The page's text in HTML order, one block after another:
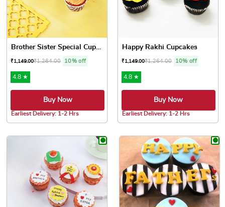
Brother Sister Special Cupc...
₹1,149.00₹1,264.00 10% off
4.8 ★
Buy Now
Earliest Delivery: 1-2 Hrs
Happy Rakhi Cupcakes
₹1,149.00₹1,264.00 10% off
4.8 ★
Buy Now
Earliest Delivery: 1-2 Hrs